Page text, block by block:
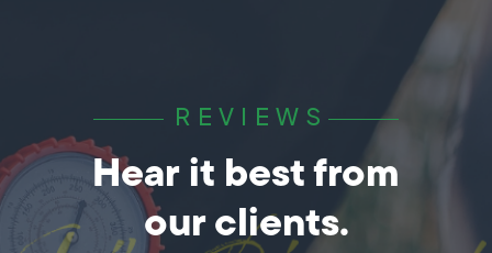
REVIEWS
Hear it best from
our clients.